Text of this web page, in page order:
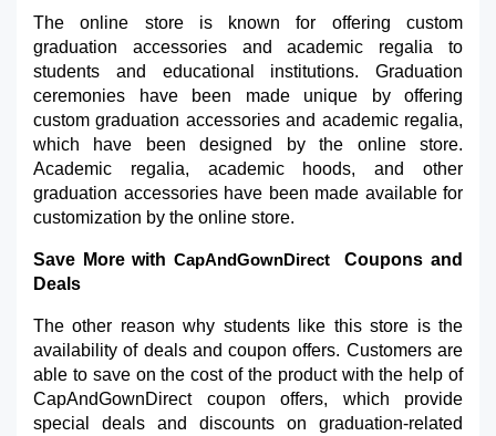
The online store is known for offering custom
graduation accessories and academic regalia to
students and educational institutions. Graduation
ceremonies have been made unique by offering
custom graduation accessories and academic regalia,
which have been designed by the online store.
Academic regalia, academic hoods, and other
graduation accessories have been made available for
customization by the online store.
Save More with CapAndGownDirect
Coupons and
Deals
The other reason why students like this store is the
availability of deals and coupon offers. Customers are
able to save on the cost of the product with the help of
CapAndGownDirect coupon offers, which provide
special deals and discounts on graduation-related